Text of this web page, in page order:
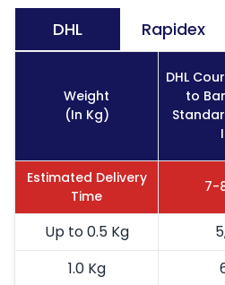
DHL Rapidex
Weight
(In Kg)
DHL
to
Estimated Delivery
Time
7-
Up to 0.5 Kg
1.0 Kg